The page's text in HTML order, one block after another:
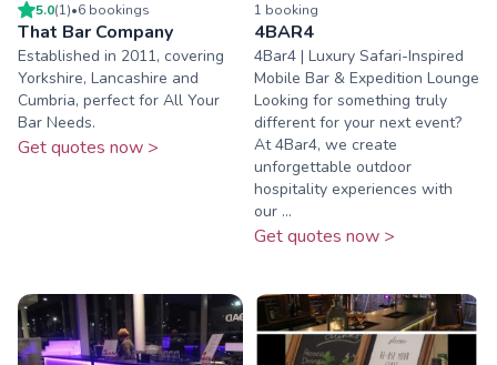
5.0(1)•6 bookings
That Bar Company
Established in 2011, covering
Yorkshire, Lancashire and
Cumbria, perfect for All Your
Bar Needs.
Get quotes now >
1 booking
4BAR4
4Bar4 | Luxury Safari-Inspired
Mobile Bar & Expedition Lounge
Looking for something truly
different for your next event?
At 4Bar4, we create
unforgettable outdoor
hospitality experiences with
our ...
Get quotes now >